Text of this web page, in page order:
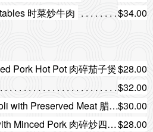
时菜炒牛肉
$34.00
Pork Hot Pot 肉碎茄子煲$28.00
$32.00
Stir-Fried Chinese Broccoli with Preserved Meat 腊味炒芥蓝$30.00
Stir-Fried Green Beans with Minced Pork 肉碎炒四季豆$28.00